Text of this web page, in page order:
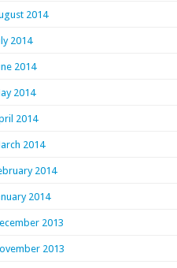
2014
2014
2014
2014
2014
2014
2014
2014
2013
2013